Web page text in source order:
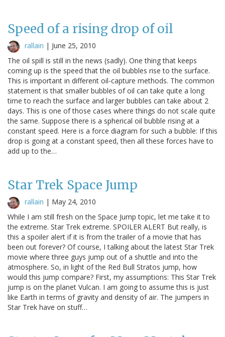
Speed of a rising drop of oil
rallain | June 25, 2010
The oil spill is still in the news (sadly). One thing that keeps
coming up is the speed that the oil bubbles rise to the surface.
This is important in different oil-capture methods. The common
statement is that smaller bubbles of oil can take quite a long
time to reach the surface and larger bubbles can take about 2
days. This is one of those cases where things do not scale quite
the same. Suppose there is a spherical oil bubble rising at a
constant speed. Here is a force diagram for such a bubble: If this
drop is going at a constant speed, then all these forces have to
add up to the…
Star Trek Space Jump
rallain | May 24, 2010
While I am still fresh on the Space Jump topic, let me take it to
the extreme. Star Trek extreme. SPOILER ALERT But really, is
this a spoiler alert if it is from the trailer of a movie that has
been out forever? Of course, I talking about the latest Star Trek
movie where three guys jump out of a shuttle and into the
atmosphere. So, in light of the Red Bull Stratos jump, how
would this jump compare? First, my assumptions: This Star Trek
jump is on the planet Vulcan. I am going to assume this is just
like Earth in terms of gravity and density of air. The jumpers in
Star Trek have on stuff…